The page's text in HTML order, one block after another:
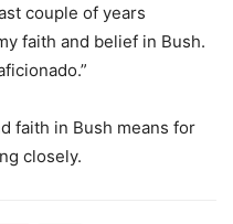
couple of years
faith and belief in Bush.
faith in Bush means for
closely.